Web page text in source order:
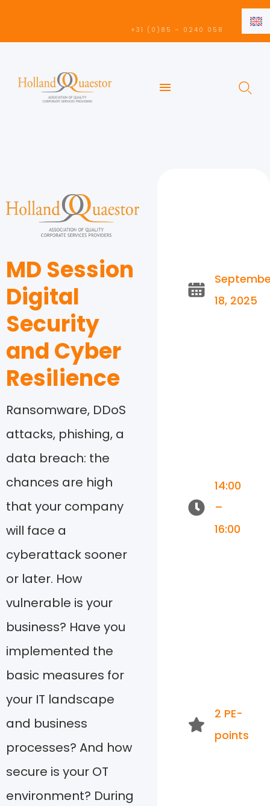
+31 (0)85 – 0240 058
EN
MD Session
Digital
Security
and Cyber
Resilience
Ransomware, DDoS
attacks, phishing, a
data breach: the
chances are high
that your company
will face a
cyberattack sooner
or later. How
vulnerable is your
business? Have you
implemented the
basic measures for
your IT landscape
and business
processes? And how
secure is your OT
environment? During
18, 2025
14:00
–
16:00
2 PE-
points